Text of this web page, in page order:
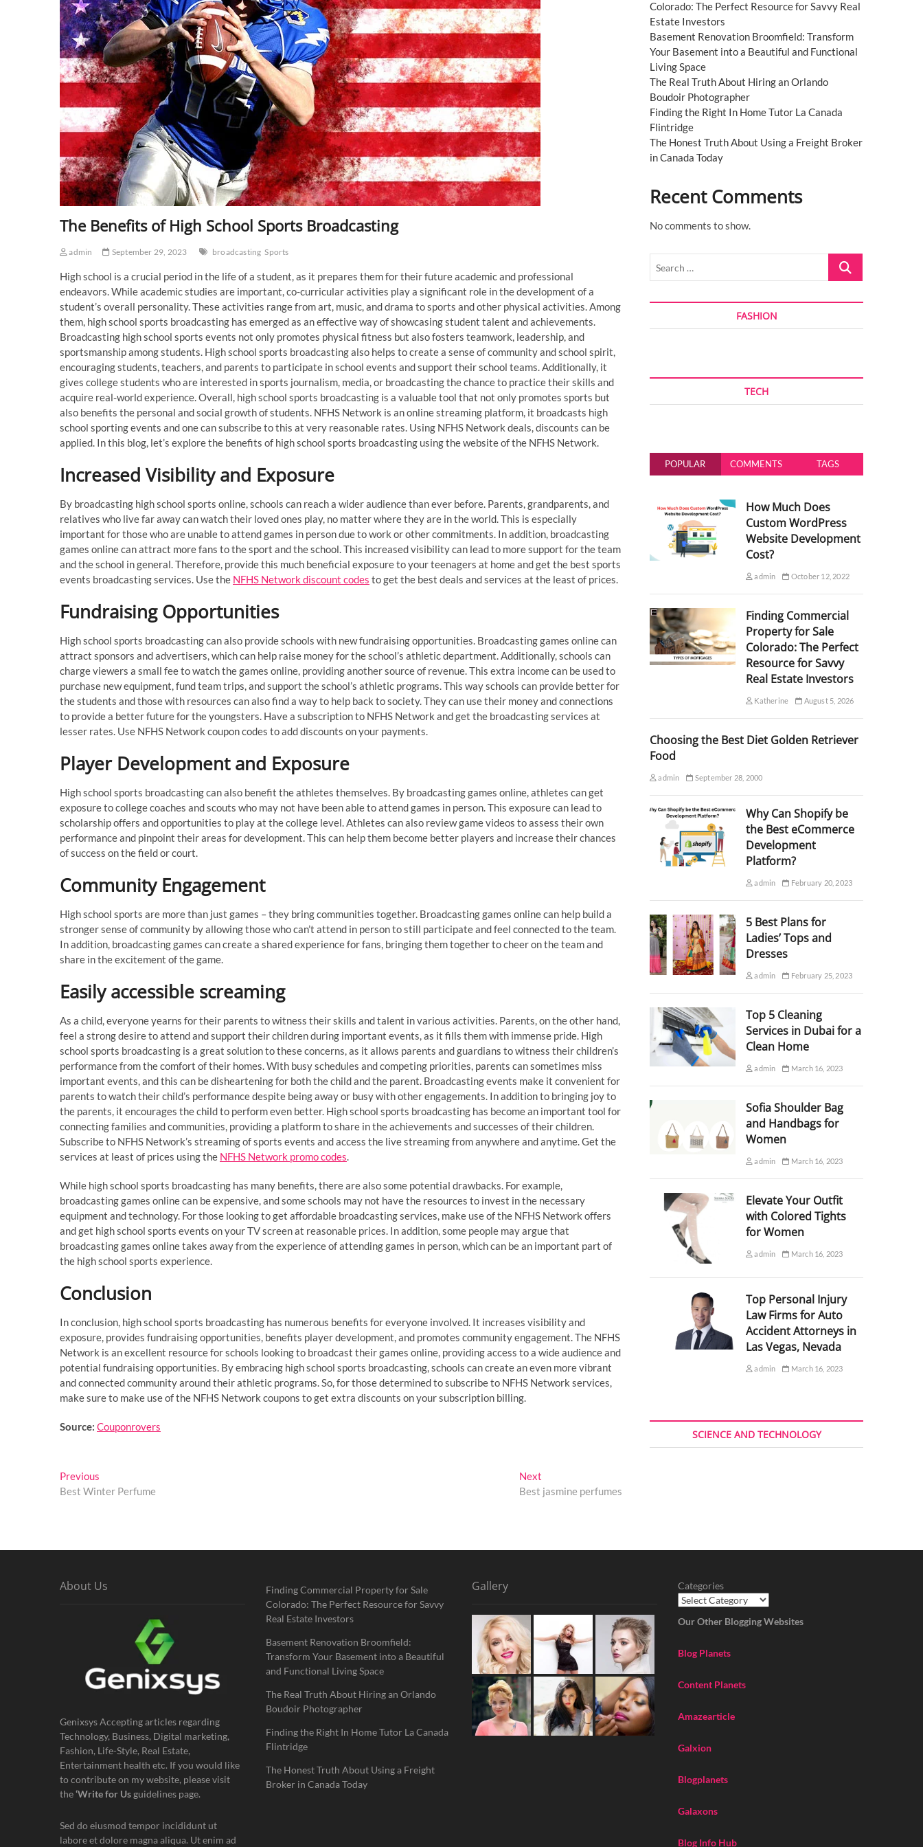
The Benefits of High School Sports Broadcasting
admin September 29, 2023 broadcasting Sports
High school is a crucial period in the life of a student, as it prepares them for their future academic and professional
endeavors. While academic studies are important, co-curricular activities play a significant role in the development of a
student’s overall personality. These activities range from art, music, and drama to sports and other physical activities. Among
them, high school sports broadcasting has emerged as an effective way of showcasing student talent and achievements.
Broadcasting high school sports events not only promotes physical fitness but also fosters teamwork, leadership, and
sportsmanship among students. High school sports broadcasting also helps to create a sense of community and school spirit,
encouraging students, teachers, and parents to participate in school events and support their school teams. Additionally, it
gives college students who are interested in sports journalism, media, or broadcasting the chance to practice their skills and
acquire real-world experience. Overall, high school sports broadcasting is a valuable tool that not only promotes sports but
also benefits the personal and social growth of students. NFHS Network is an online streaming platform, it broadcasts high
school sporting events and one can subscribe to this at very reasonable rates. Using NFHS Network deals, discounts can be
applied. In this blog, let’s explore the benefits of high school sports broadcasting using the website of the NFHS Network.
Increased Visibility and Exposure
By broadcasting high school sports online, schools can reach a wider audience than ever before. Parents, grandparents, and
relatives who live far away can watch their loved ones play, no matter where they are in the world. This is especially
important for those who are unable to attend games in person due to work or other commitments. In addition, broadcasting
games online can attract more fans to the sport and the school. This increased visibility can lead to more support for the team
and the school in general. Therefore, provide this much beneficial exposure to your teenagers at home and get the best sports
events broadcasting services. Use the NFHS Network discount codes to get the best deals and services at the least of prices.
Fundraising Opportunities
High school sports broadcasting can also provide schools with new fundraising opportunities. Broadcasting games online can
attract sponsors and advertisers, which can help raise money for the school’s athletic department. Additionally, schools can
charge viewers a small fee to watch the games online, providing another source of revenue. This extra income can be used to
purchase new equipment, fund team trips, and support the school’s athletic programs. This way schools can provide better for
the students and those with resources can also find a way to help back to society. They can use their money and connections
to provide a better future for the youngsters. Have a subscription to NFHS Network and get the broadcasting services at
lesser rates. Use NFHS Network coupon codes to add discounts on your payments.
Player Development and Exposure
High school sports broadcasting can also benefit the athletes themselves. By broadcasting games online, athletes can get
exposure to college coaches and scouts who may not have been able to attend games in person. This exposure can lead to
scholarship offers and opportunities to play at the college level. Athletes can also review game videos to assess their own
performance and pinpoint their areas for development. This can help them become better players and increase their chances
of success on the field or court.
Community Engagement
High school sports are more than just games – they bring communities together. Broadcasting games online can help build a
stronger sense of community by allowing those who can’t attend in person to still participate and feel connected to the team.
In addition, broadcasting games can create a shared experience for fans, bringing them together to cheer on the team and
share in the excitement of the game.
Easily accessible screaming
As a child, everyone yearns for their parents to witness their skills and talent in various activities. Parents, on the other hand,
feel a strong desire to attend and support their children during important events, as it fills them with immense pride. High
school sports broadcasting is a great solution to these concerns, as it allows parents and guardians to witness their children’s
performance from the comfort of their homes. With busy schedules and competing priorities, parents can sometimes miss
important events, and this can be disheartening for both the child and the parent. Broadcasting events make it convenient for
parents to watch their child’s performance despite being away or busy with other engagements. In addition to bringing joy to
the parents, it encourages the child to perform even better. High school sports broadcasting has become an important tool for
connecting families and communities, providing a platform to share in the achievements and successes of their children.
Subscribe to NFHS Network’s streaming of sports events and access the live streaming from anywhere and anytime. Get the
services at least of prices using the NFHS Network promo codes.
While high school sports broadcasting has many benefits, there are also some potential drawbacks. For example,
broadcasting games online can be expensive, and some schools may not have the resources to invest in the necessary
equipment and technology. For those looking to get affordable broadcasting services, make use of the NFHS Network offers
and get high school sports events on your TV screen at reasonable prices. In addition, some people may argue that
broadcasting games online takes away from the experience of attending games in person, which can be an important part of
the high school sports experience.
Conclusion
In conclusion, high school sports broadcasting has numerous benefits for everyone involved. It increases visibility and
exposure, provides fundraising opportunities, benefits player development, and promotes community engagement. The NFHS
Network is an excellent resource for schools looking to broadcast their games online, providing access to a wide audience and
potential fundraising opportunities. By embracing high school sports broadcasting, schools can create an even more vibrant
and connected community around their athletic programs. So, for those determined to subscribe to NFHS Network services,
make sure to make use of the NFHS Network coupons to get extra discounts on your subscription billing.
Source: Couponrovers
Post
navigation
Previous
post:
Best Winter Perfume
Next
post:
Best jasmine perfumes
Colorado: The Perfect Resource for Savvy Real
Estate Investors
Basement Renovation Broomfield: Transform
Your Basement into a Beautiful and Functional
Living Space
The Real Truth About Hiring an Orlando
Boudoir Photographer
Finding the Right In Home Tutor La Canada
Flintridge
The Honest Truth About Using a Freight Broker
in Canada Today
Recent Comments
No comments to show.
Search
FASHION
TECH
POPULAR COMMENTS TAGS
How Much Does
Custom WordPress
Website Development
Cost?
admin October 12, 2022
Finding Commercial
Property for Sale
Colorado: The Perfect
Resource for Savvy
Real Estate Investors
Katherine August 5, 2026
Choosing the Best Diet Golden Retriever
Food
admin September 28, 2000
Why Can Shopify be
the Best eCommerce
Development
Platform?
admin February 20, 2023
5 Best Plans for
Ladies’ Tops and
Dresses
admin February 25, 2023
Top 5 Cleaning
Services in Dubai for a
Clean Home
admin March 16, 2023
Sofia Shoulder Bag
and Handbags for
Women
admin March 16, 2023
Elevate Your Outfit
with Colored Tights
for Women
admin March 16, 2023
Top Personal Injury
Law Firms for Auto
Accident Attorneys in
Las Vegas, Nevada
admin March 16, 2023
SCIENCE AND TECHNOLOGY
About Us
Genixsys Accepting articles regarding
Technology, Business, Digital marketing,
Fashion, Life-Style, Real Estate,
Entertainment health etc. If you would like
to contribute on my website, please visit
the‘Write for Us guidelines page.
Sed do eiusmod tempor incididunt ut
labore et dolore magna aliqua. Ut enim ad
Finding Commercial Property for Sale
Colorado: The Perfect Resource for Savvy
Real Estate Investors
Basement Renovation Broomfield:
Transform Your Basement into a Beautiful
and Functional Living Space
The Real Truth About Hiring an Orlando
Boudoir Photographer
Finding the Right In Home Tutor La Canada
Flintridge
The Honest Truth About Using a Freight
Broker in Canada Today
Gallery Categories
Our Other Blogging Websites
Blog Planets
Content Planets
Amazearticle
Galxion
Blogplanets
Galaxons
Blog Info Hub